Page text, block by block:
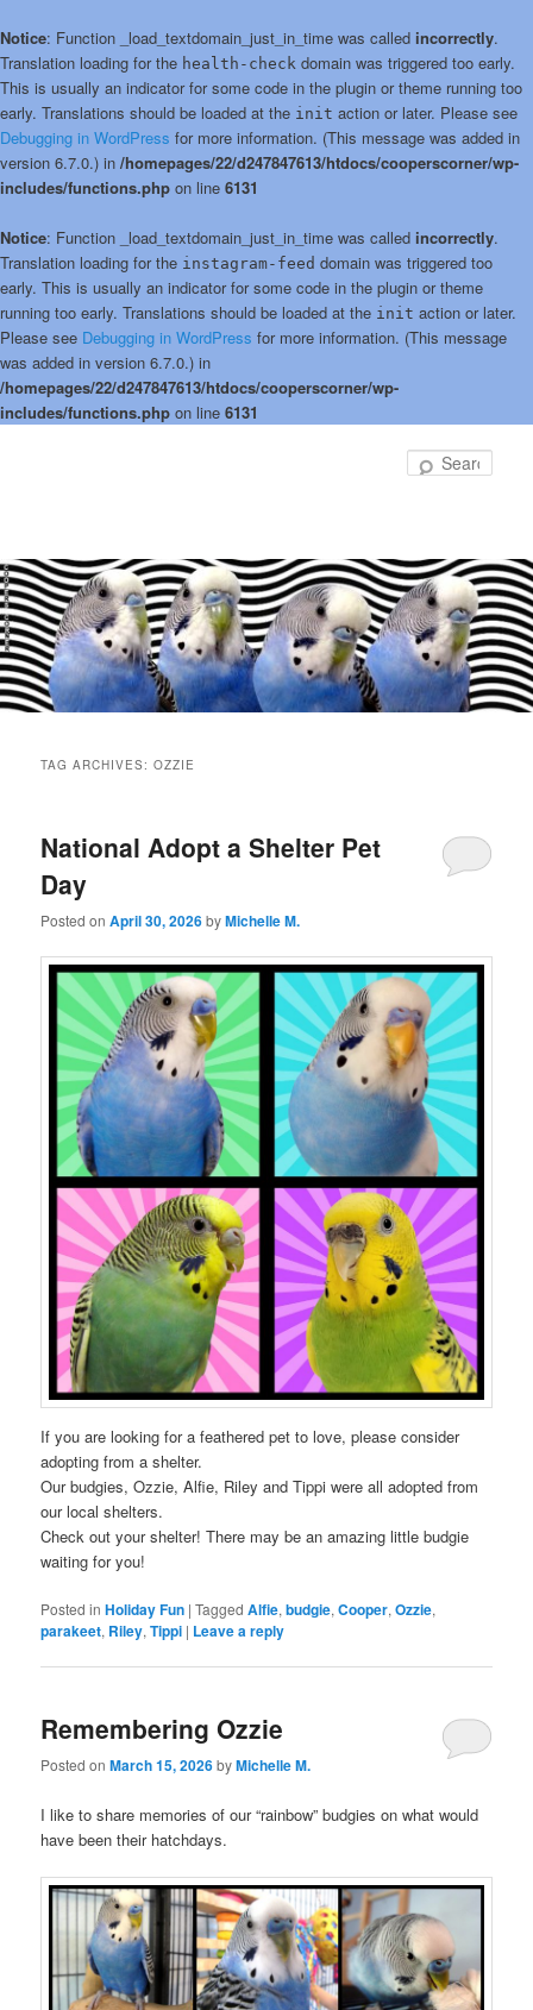
Notice: Function _load_textdomain_just_in_time was called incorrectly.
Translation loading for the health-check domain was triggered too early.
This is usually an indicator for some code in the plugin or theme running too
early. Translations should be loaded at the init action or later. Please see
Debugging in WordPress for more information. (This message was added in
version 6.7.0.) in /homepages/22/d247847613/htdocs/cooperscorner/wp-
includes/functions.php on line 6131
Notice: Function _load_textdomain_just_in_time was called incorrectly.
Translation loading for the instagram-feed domain was triggered too
early. This is usually an indicator for some code in the plugin or theme
running too early. Translations should be loaded at the init action or later.
Please see Debugging in WordPress for more information. (This message
was added in version 6.7.0.) in
/homepages/22/d247847613/htdocs/cooperscorner/wp-
includes/functions.php on line 6131
TAG ARCHIVES:OZZIE
National Adopt a Shelter Pet
Day
Posted onApril 30, 2026byMichelle M.
If you are looking for a feathered pet to love, please consider
adopting from a shelter.
Our budgies, Ozzie, Alfie, Riley and Tippi were all adopted from
our local shelters.
Check out your shelter! There may be an amazing little budgie
waiting for you!
Posted in Holiday Fun |Tagged Alfie,budgie,Cooper,Ozzie,
parakeet, Riley,Tippi | Leave a reply
Remembering Ozzie
Posted onMarch 15, 2026byMichelle M.
I like to share memories of our “rainbow” budgies on what would
have been their hatchdays.